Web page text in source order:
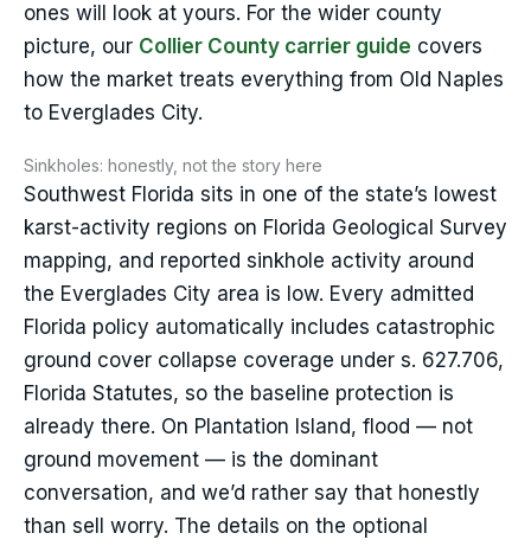
ones will look at yours. For the wider county
picture, our Collier County carrier guide covers
how the market treats everything from Old Naples
to Everglades City.
Sinkholes: honestly, not the story here
Southwest Florida sits in one of the state’s lowest
karst-activity regions on Florida Geological Survey
mapping, and reported sinkhole activity around
the Everglades City area is low. Every admitted
Florida policy automatically includes catastrophic
ground cover collapse coverage under s. 627.706,
Florida Statutes, so the baseline protection is
already there. On Plantation Island, flood — not
ground movement — is the dominant
conversation, and we’d rather say that honestly
than sell worry. The details on the optional